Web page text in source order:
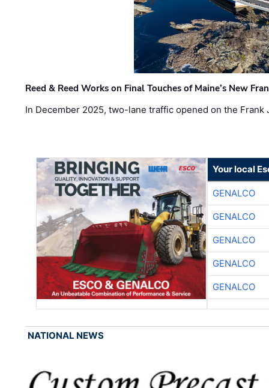
Reed & Reed Works on Final Touches of Maine’s New
In December 2025, two-lane traffic opened on the
Your local
GENALCO
GENALCO
GENALCO
GENALCO
GENALCO
NATIONAL NEWS